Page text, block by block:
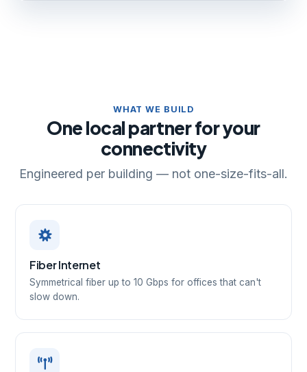
WHAT WE BUILD
One local partner for your
connectivity
Engineered per building — not one-size-fits-all.
Fiber Internet
Symmetrical fiber up to 10 Gbps for offices that can't
slow down.